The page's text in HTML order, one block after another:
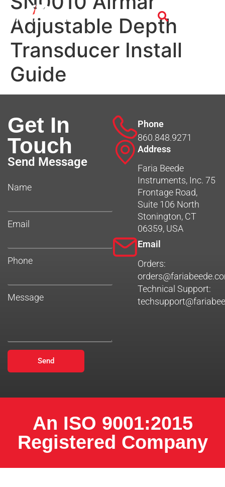
Adjustable Depth
Transducer Install
Guide
Get In
Touch
Send Message
Name
Email
Phone
Message
Send
Phone
860.848.9271
Address
Faria Beede
Instruments, Inc. 75
Frontage Road,
Suite 106 North
Stonington, CT
06359, USA
Email
Orders:
Technical Support:
An ISO 9001:2015
Registered Company